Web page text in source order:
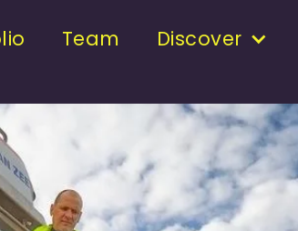
Team Discover